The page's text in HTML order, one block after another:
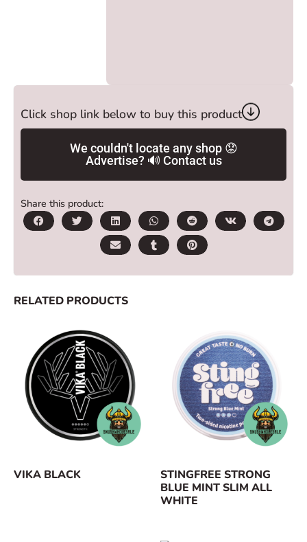
Click shop link below to buy this product
We couldn't locate any shop 😟
Advertise? 🔊 Contact us
Share this product:
RELATED PRODUCTS
VIKA BLACK
STINGFREE STRONG
BLUE MINT SLIM ALL
WHITE